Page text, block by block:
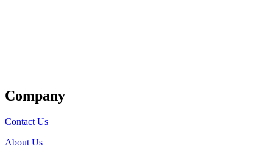
Company
Contact Us
About Us